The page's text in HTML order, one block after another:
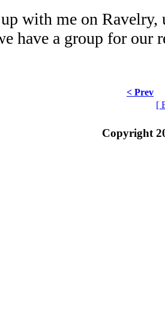
with me on Ravelry,
have a group for our
< Prev
[
Copyright